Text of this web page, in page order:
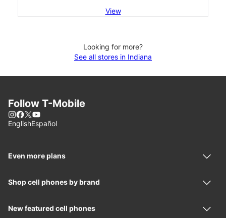
View
Looking for more?
See all stores in Indiana